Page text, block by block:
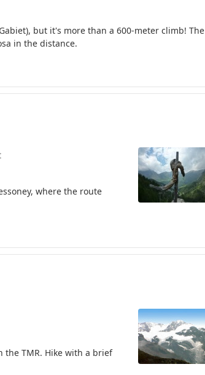
but it's more than a 600-meter climb! The
in the distance.
where the route
the TMR. Hike with a brief